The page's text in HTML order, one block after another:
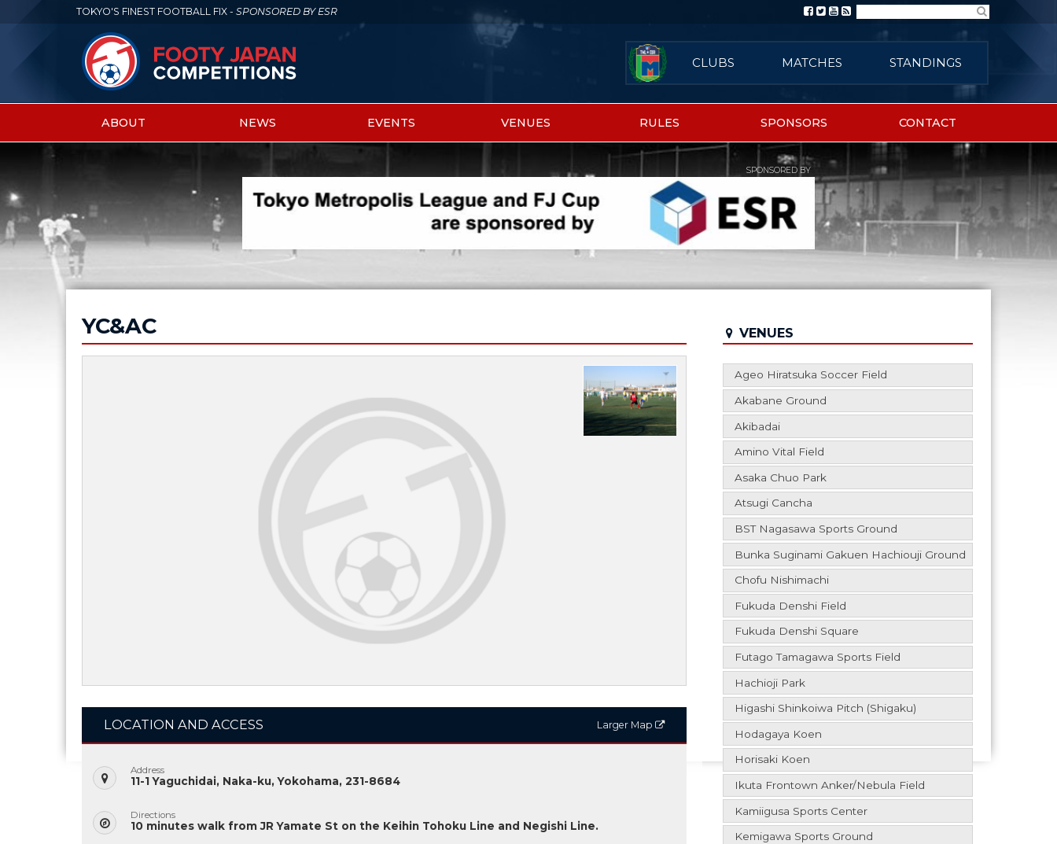
TOKYO'S FINEST FOOTBALL FIX - SPONSORED BY ESR
CLUBS MATCHES STANDINGS
ABOUT NEWS EVENTS VENUES RULES SPONSORS CONTACT
SPONSORED BY
YC&AC
Larger Map
LOCATION AND ACCESS
Address
11-1 Yaguchidai, Naka-ku, Yokohama, 231-8684
Directions
10 minutes walk from JR Yamate St on the Keihin Tohoku Line and Negishi Line.
VENUES
Ageo Hiratsuka Soccer Field
Akabane Ground
Akibadai
Amino Vital Field
Asaka Chuo Park
Atsugi Cancha
BST Nagasawa Sports Ground
Bunka Suginami Gakuen Hachiouji Ground
Chofu Nishimachi
Fukuda Denshi Field
Fukuda Denshi Square
Futago Tamagawa Sports Field
Hachioji Park
Higashi Shinkoiwa Pitch (Shigaku)
Hodagaya Koen
Horisaki Koen
Ikuta Frontown Anker/Nebula Field
Kamiigusa Sports Center
Kemigawa Sports Ground